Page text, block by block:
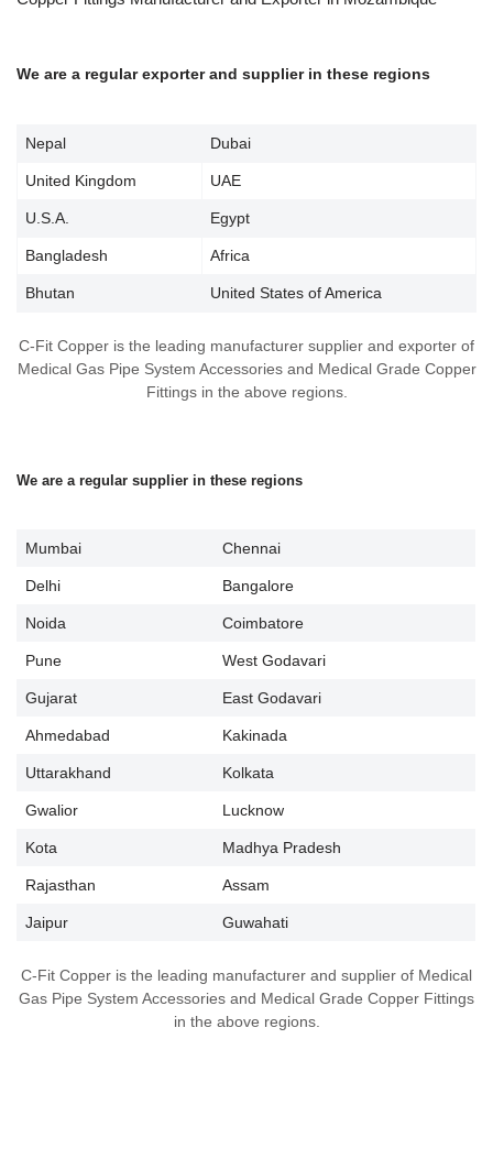
We are a regular exporter and supplier in these regions
Nepal Dubai
United Kingdom UAE
U.S.A. Egypt
Bangladesh Africa
Bhutan United States of America
C-Fit Copper is the leading manufacturer supplier and exporter of
Medical Gas Pipe System Accessories and Medical Grade Copper
Fittings in the above regions.
We are a regular supplier in these regions
Mumbai Chennai
Delhi Bangalore
Noida Coimbatore
Pune West Godavari
Gujarat East Godavari
Ahmedabad Kakinada
Uttarakhand Kolkata
Gwalior Lucknow
Kota Madhya Pradesh
Rajasthan Assam
Jaipur Guwahati
C-Fit Copper is the leading manufacturer and supplier of Medical
Gas Pipe System Accessories and Medical Grade Copper Fittings
in the above regions.